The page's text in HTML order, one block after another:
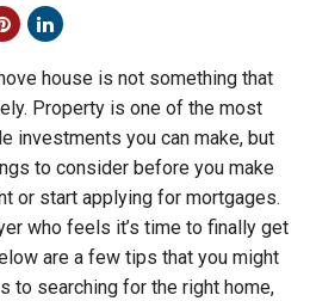
house is not something that
Property is one of the most
investments you can make, but
to consider before you make
or start applying for mortgages.
who feels it’s time to finally get
are a few tips that you might
to searching for the right home,